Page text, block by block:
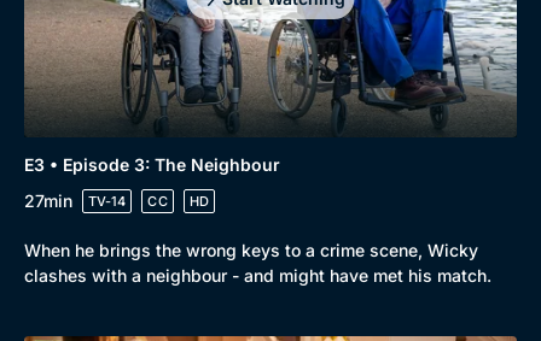
Comedy
Docs & Lifestyle
Best of the Decades
Coming Soon
E3 • Episode 3: The Neighbour
27min
TV-14 CC HD
When he brings the wrong keys to a crime scene, Wicky
clashes with a neighbour - and might have met his match.